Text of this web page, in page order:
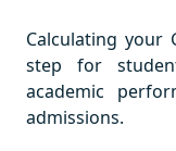
Calculating your
step for
academic
admissions.